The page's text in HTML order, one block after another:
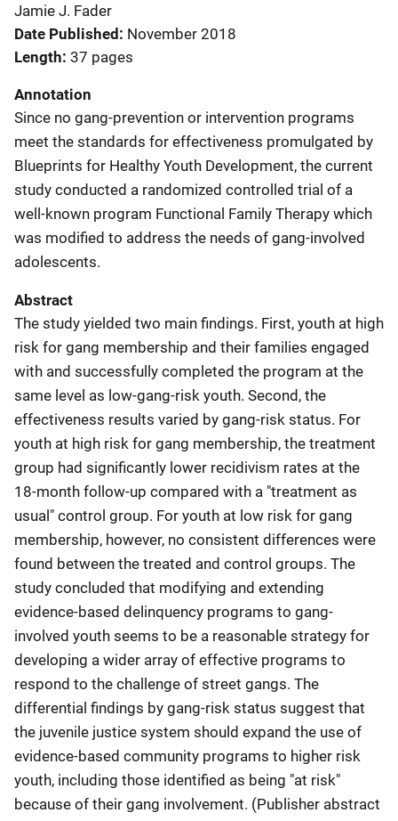
Jamie J. Fader
Date Published November 2018
Length 37 pages
Annotation
Since no gang-prevention or intervention programs
meet the standards for effectiveness promulgated by
Blueprints for Healthy Youth Development, the current
study conducted a randomized controlled trial of a
well‐known program Functional Family Therapy which
was modified to address the needs of gang‐involved
adolescents.
Abstract
The study yielded two main findings. First, youth at high
risk for gang membership and their families engaged
with and successfully completed the program at the
same level as low‐gang‐risk youth. Second, the
effectiveness results varied by gang‐risk status. For
youth at high risk for gang membership, the treatment
group had significantly lower recidivism rates at the
18‐month follow‐up compared with a "treatment as
usual" control group. For youth at low risk for gang
membership, however, no consistent differences were
found between the treated and control groups. The
study concluded that modifying and extending
evidence‐based delinquency programs to gang‐
involved youth seems to be a reasonable strategy for
developing a wider array of effective programs to
respond to the challenge of street gangs. The
differential findings by gang‐risk status suggest that
the juvenile justice system should expand the use of
evidence‐based community programs to higher risk
youth, including those identified as being "at risk"
because of their gang involvement. (Publisher abstract